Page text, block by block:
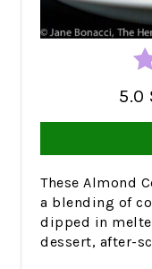
5.0
These Almond
a blending of
dipped in
dessert, after-